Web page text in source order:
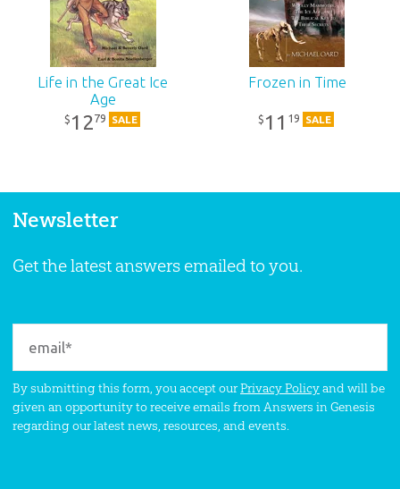
Life in the Great Ice
Age
$ 1279 SALE
Frozen in Time
$ 11 19 SALE
Newsletter
Get the latest answers emailed to you.
By submitting this form, you accept ourPrivacy Policyand will be
given an opportunity to receive emails from Answers in Genesis
regarding our latest news, resources, and events.